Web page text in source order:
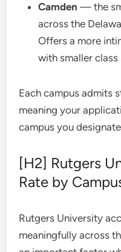
Camden — the
across the
Offers a more
with smaller class
Each campus admits
meaning your
campus you
[H2] Rutgers
Rate by
Rutgers University
meaningfully across